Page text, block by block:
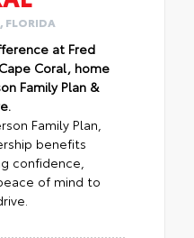
FLORIDA
at Fred
Coral, home
Family Plan &
Family Plan,
benefits
confidence,
of mind to